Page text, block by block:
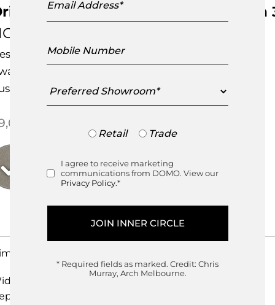
Sectional Sofa Configuration
byHanne Willmann
Winning Design
Item
Address
Number
Showroom
Trade
Retail Trade
Consent
I agree to receive marketing
communications from DOMO. View our
Privacy Policy.*
* Required fields as marked. Credit: Chris
Murray, Arch Melbourne.